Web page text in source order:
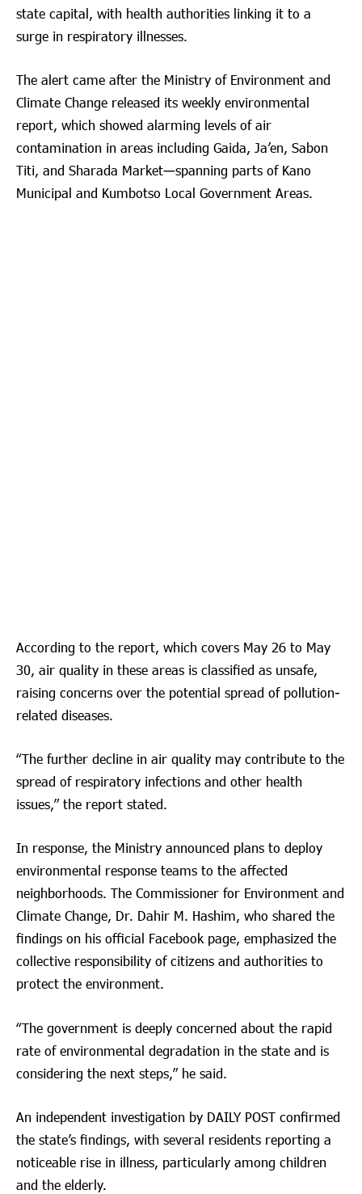
state capital, with health authorities linking it to a
surge in respiratory illnesses.
The alert came after the Ministry of Environment and
Climate Change released its weekly environmental
report, which showed alarming levels of air
contamination in areas including Gaida, Ja’en, Sabon
Titi, and Sharada Market—spanning parts of Kano
Municipal and Kumbotso Local Government Areas.
According to the report, which covers May 26 to May
30, air quality in these areas is classified as unsafe,
raising concerns over the potential spread of pollution-
related diseases.
“The further decline in air quality may contribute to the
spread of respiratory infections and other health
issues,” the report stated.
In response, the Ministry announced plans to deploy
environmental response teams to the affected
neighborhoods. The Commissioner for Environment and
Climate Change, Dr. Dahir M. Hashim, who shared the
findings on his official Facebook page, emphasized the
collective responsibility of citizens and authorities to
protect the environment.
“The government is deeply concerned about the rapid
rate of environmental degradation in the state and is
considering the next steps,” he said.
An independent investigation by DAILY POST confirmed
the state’s findings, with several residents reporting a
noticeable rise in illness, particularly among children
and the elderly.